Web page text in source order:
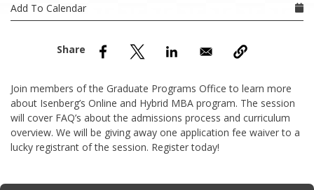
Menu Item
Add To Calendar
Join members of the Graduate Programs Office to learn more
about Isenberg’s Online and Hybrid MBA program. The session
will cover FAQ’s about the admissions process and curriculum
overview. We will be giving away one application fee waiver to a
lucky registrant of the session. Register today!